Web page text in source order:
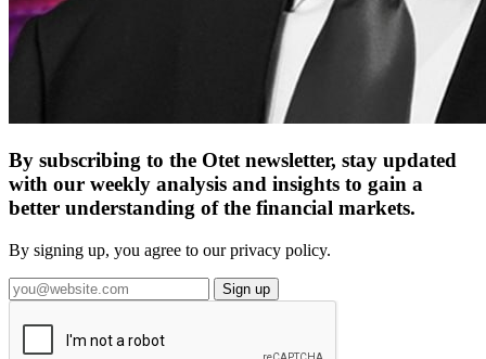
By subscribing to the Otet newsletter, stay updated
with our weekly analysis and insights to gain a
better understanding of the financial markets.
By signing up, you agree to our privacy policy.
Sign up